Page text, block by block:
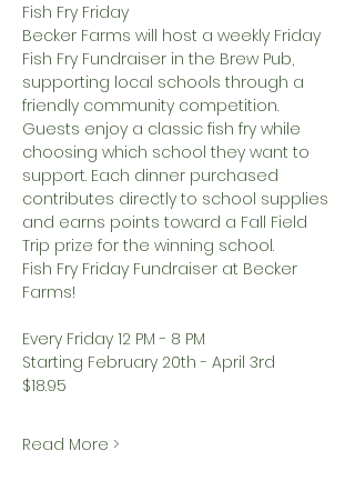
Fish Fry Friday
Becker Farms will host a weekly Friday
Fish Fry Fundraiser in the Brew Pub,
supporting local schools through a
friendly community competition.
Guests enjoy a classic fish fry while
choosing which school they want to
support. Each dinner purchased
contributes directly to school supplies
and earns points toward a Fall Field
Trip prize for the winning school.
Fish Fry Friday Fundraiser at Becker
Farms!
Every Friday 12 PM - 8 PM
Starting February 20th - April 3rd
$18.95
Read More >